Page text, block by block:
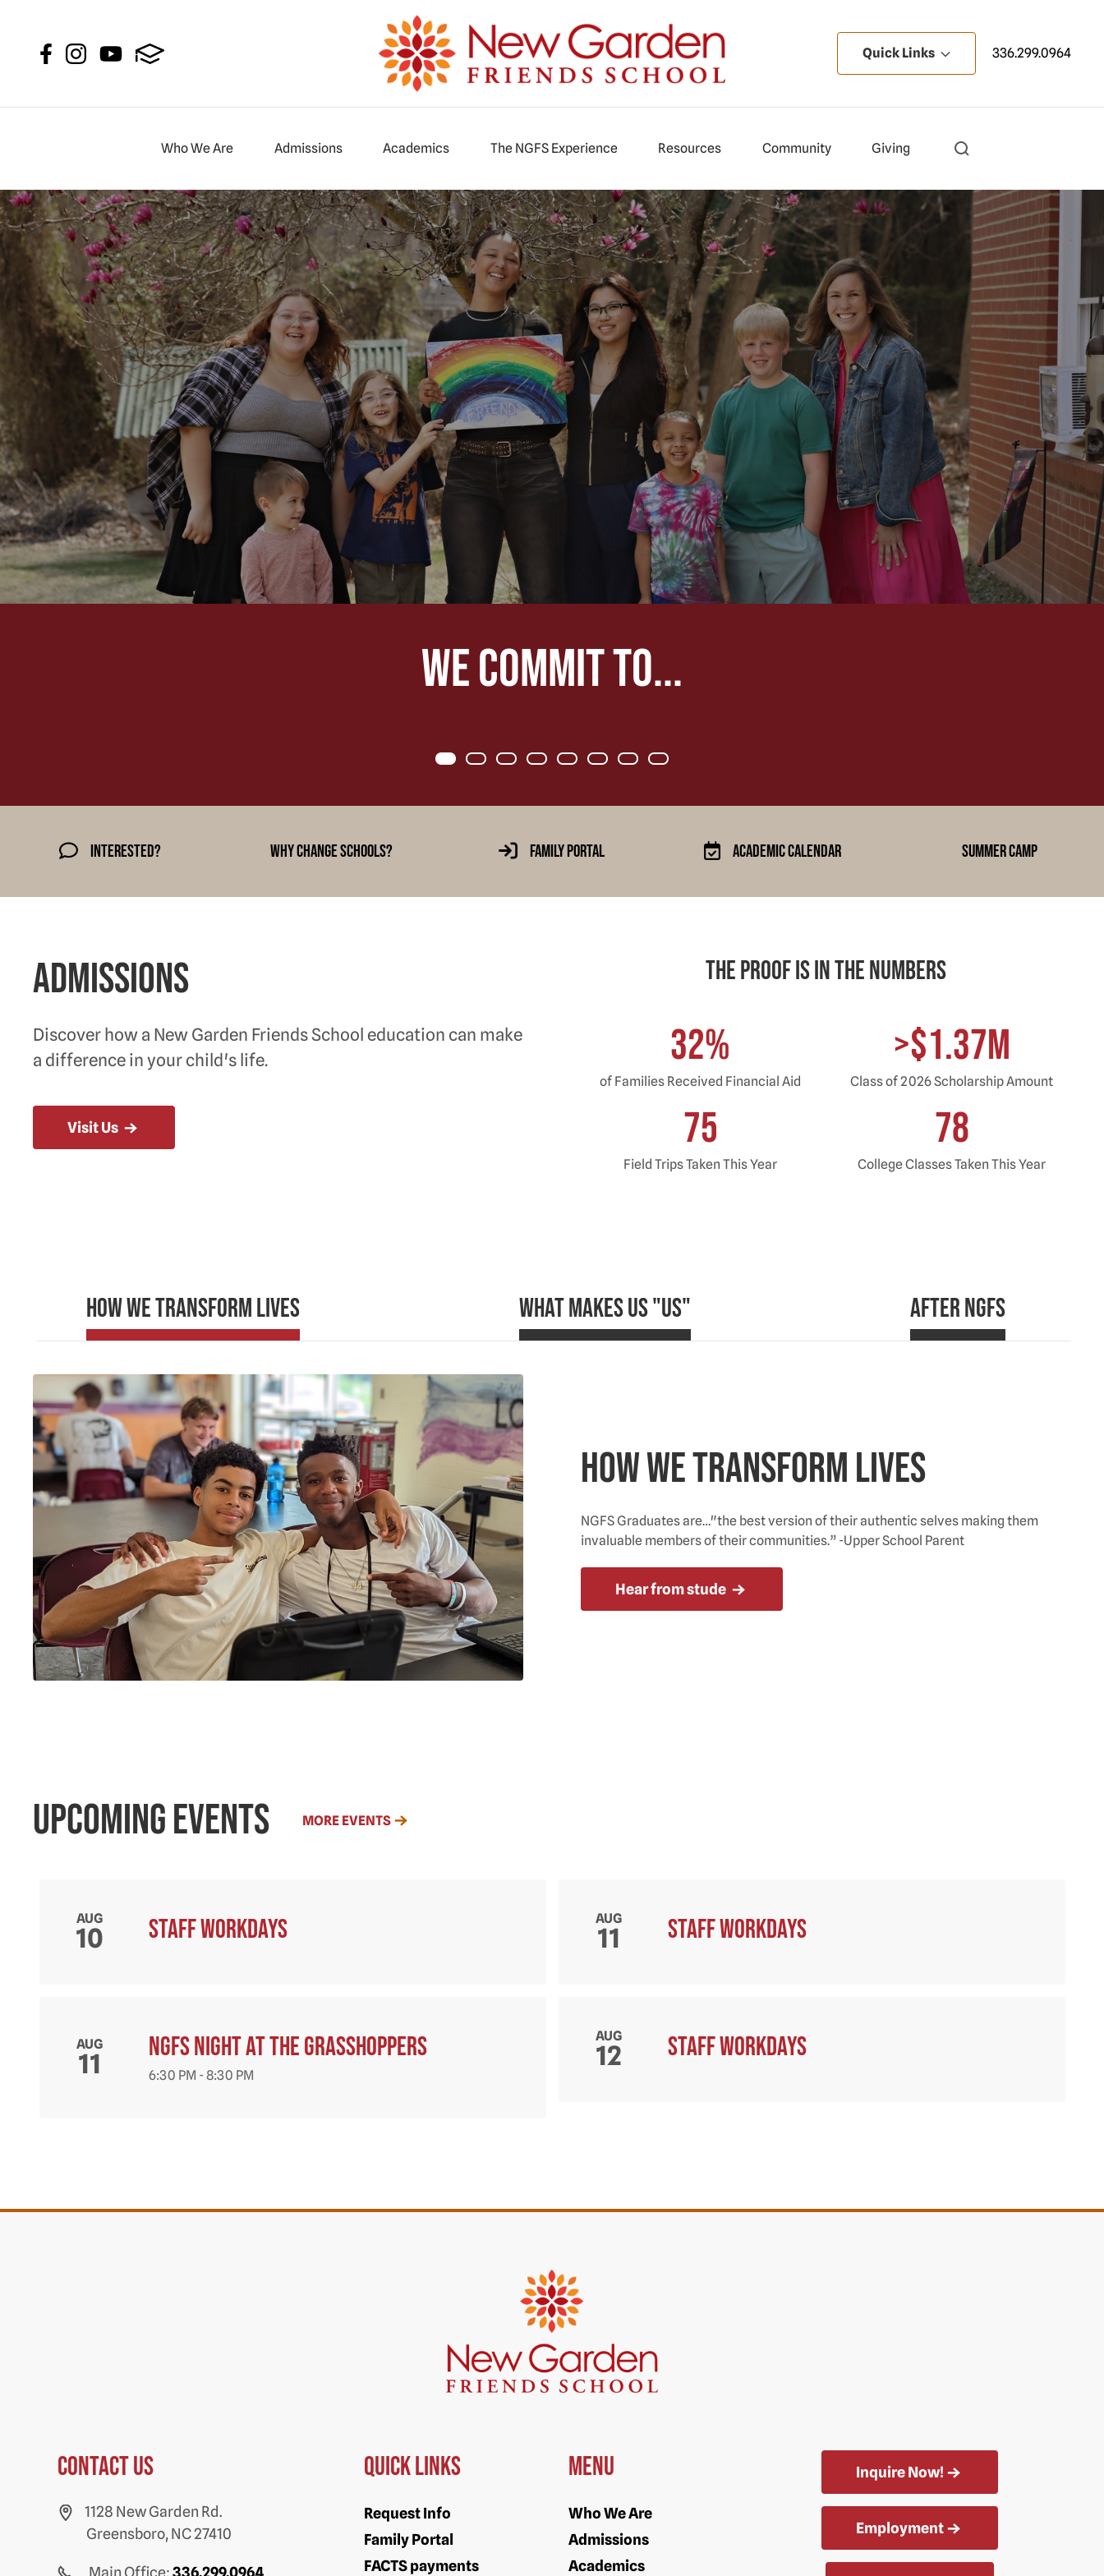
New Garden Friends School Quick Links 336.299.0964
Who We Are Admissions Academics The NGFS Experience Resources Community Giving
We commit to...
Item 0Item 1Item 2Item 3Item 4Item 5Item 6Item 7
Interested? why change schools? Family Portal academic calendar summer camp
Admissions
Discover how a New Garden Friends School education can make
a difference in your child's life.
Visit Us
The proof is in the Numbers
32%
of Families Received Financial Aid
>$1.37M
Class of 2026 Scholarship Amount
75
Field Trips Taken This Year
78
College Classes Taken This Year
How We Transform Lives What Makes Us "Us" After NGFS
How We Transform Lives
NGFS Graduates are…"the best version of their authentic selves making them
invaluable members of their communities.” -Upper School Parent
Hear from stude
Upcoming Events MORE EVENTS
AUG
10 Staff workdays AUG
11 Staff workdays
AUG
11
NGFS Night at the Grasshoppers
6:30 PM - 8:30 PM
AUG
12 Staff workdays
Contact us
1128 New Garden Rd.
Greensboro, NC 27410
Main Office:336.299.0964
Quick Links
Request Info
Family Portal
FACTS payments
Menu
Who We Are
Admissions
Academics
Inquire Now!
Employment